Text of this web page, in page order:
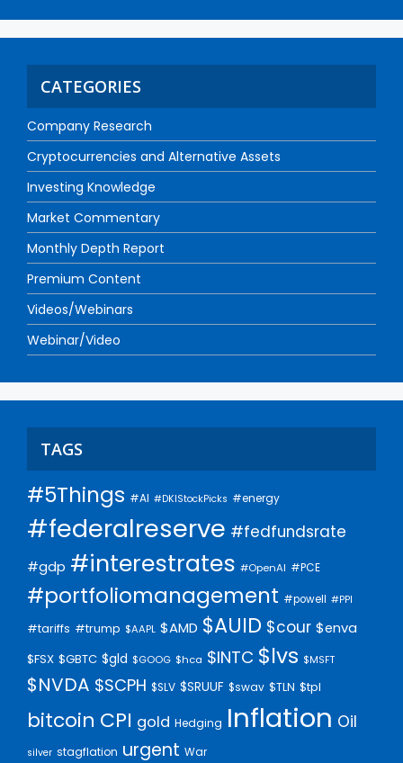
CATEGORIES
Company Research
Cryptocurrencies and Alternative Assets
Investing Knowledge
Market Commentary
Monthly Depth Report
Premium Content
Videos/Webinars
Webinar/Video
TAGS
#5Things #AI #DKIStockPicks #energy
#federalreserve #fedfundsrate
#gdp #interestrates #OpenAI #PCE
#portfoliomanagement #powell #PPI
#tariffs #trump $AAPL $AMD $AUID $cour $enva
$FSX $GBTC $gld $GOOG $hca $INTC $lvs $MSFT
$NVDA $SCPH $SLV $SRUUF $swav $TLN $tpl
bitcoin CPI gold Hedging Inflation Oil
silver stagflation urgent War